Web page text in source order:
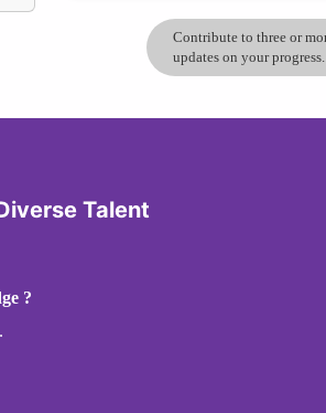
Contribute to three or
updates on your progress.
Talent
?